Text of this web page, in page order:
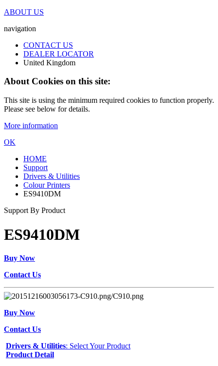
ABOUT US
navigation
CONTACT US
DEALER LOCATOR
United Kingdom
About Cookies on this site:
This site is using the minimum required cookies to function properly.
Please see below for details.
More information
OK
HOME
Support
Drivers & Utilities
Colour Printers
ES9410DM
Support By Product
ES9410DM
Buy Now
Contact Us
Buy Now
Contact Us
Drivers & Utilities: Select Your Product
Product Detail